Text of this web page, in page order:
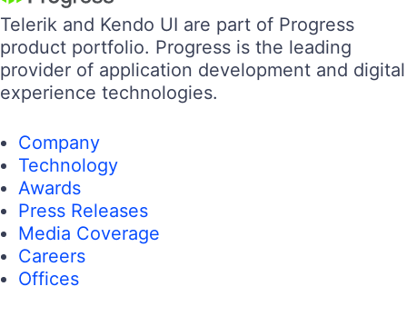
Telerik and Kendo UI are part of Progress
product portfolio. Progress is the leading
provider of application development and digital
experience technologies.
Company
Technology
Awards
Press Releases
Media Coverage
Careers
Offices